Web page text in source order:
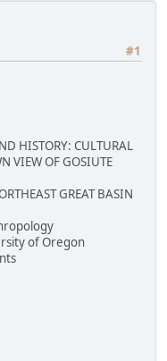
#1
HISTORY: CULTURAL
VIEW OF GOSIUTE
GREAT BASIN
of Oregon